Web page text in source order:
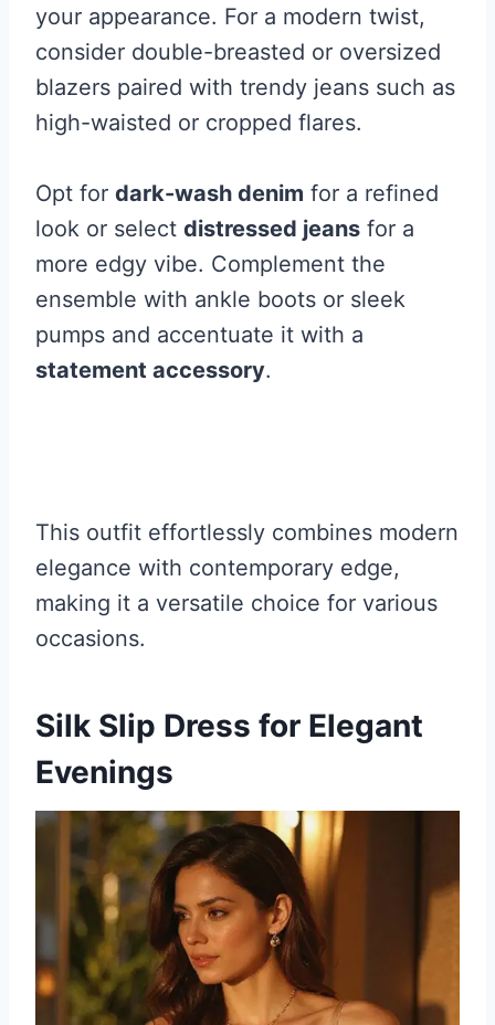
your appearance. For a modern twist,
consider double-breasted or oversized
blazers paired with trendy jeans such as
high-waisted or cropped flares.
Opt for dark-wash denim for a refined
look or select distressed jeans for a
more edgy vibe. Complement the
ensemble with ankle boots or sleek
pumps and accentuate it with a
statement accessory.
This outfit effortlessly combines modern
elegance with contemporary edge,
making it a versatile choice for various
occasions.
Silk Slip Dress for Elegant
Evenings